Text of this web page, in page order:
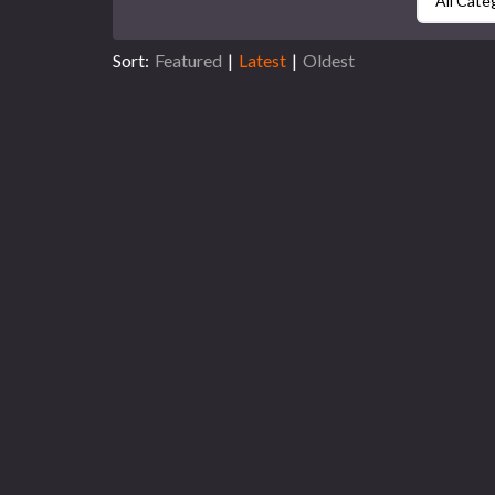
Sort: Featured | Latest | Oldest